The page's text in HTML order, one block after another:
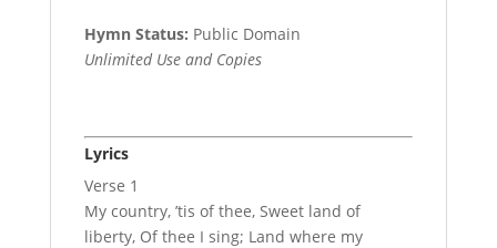
Hymn Status: Public Domain
Unlimited Use and Copies
Lyrics
Verse 1
My country, ’tis of thee, Sweet land of
liberty, Of thee I sing; Land where my